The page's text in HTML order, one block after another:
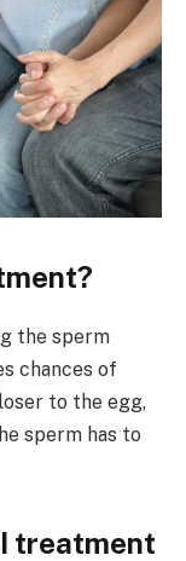
the sperm
chances of
to the egg,
sperm has to
treatment